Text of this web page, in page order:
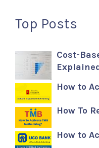
Top Posts
Cost-
How to
How To
How to